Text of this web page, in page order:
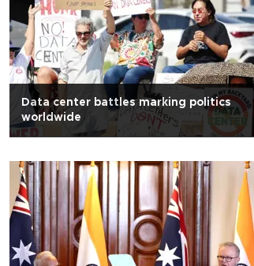
Data center battles marking politics
worldwide